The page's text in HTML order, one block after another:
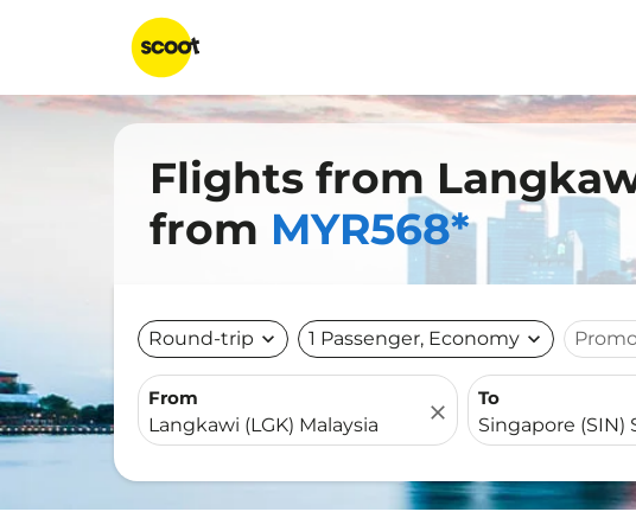
Flights from
from MYR568*
Round-trip expand_more 1 Passenger, Economy expand_more
From
close
To